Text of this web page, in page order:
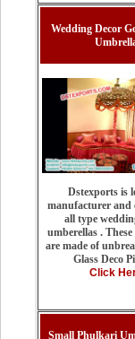
Wedding Decor
Dstexports is
manufacturer and
all type
umberellas .
are made of
Glass Deco
Click
Small Phulkari